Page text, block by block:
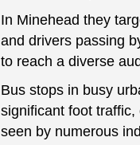
In Minehead they
and drivers passing
to reach a diverse
Bus stops in busy
significant foot
seen by numerous